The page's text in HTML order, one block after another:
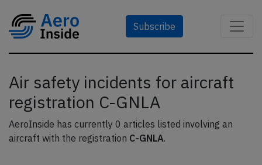
Subscribe
Air safety incidents for aircraft
registration C-GNLA
AeroInside has currently 0 articles listed involving an
aircraft with the registration C-GNLA.